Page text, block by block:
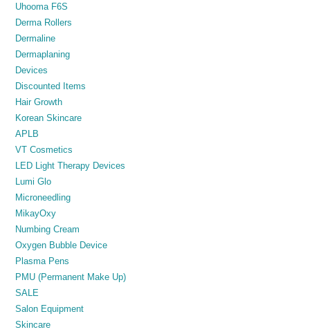
Uhooma F6S
Derma Rollers
Dermaline
Dermaplaning
Devices
Discounted Items
Hair Growth
Korean Skincare
APLB
VT Cosmetics
LED Light Therapy Devices
Lumi Glo
Microneedling
MikayOxy
Numbing Cream
Oxygen Bubble Device
Plasma Pens
PMU (Permanent Make Up)
SALE
Salon Equipment
Skincare